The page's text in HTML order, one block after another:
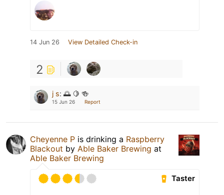
14 Jun 26 View Detailed Check-in
2
j s: 🌅 🍋 🍻
15 Jun 26 Report
Cheyenne P is drinking a Raspberry
Blackout by Able Baker Brewing at
Able Baker Brewing
Taster